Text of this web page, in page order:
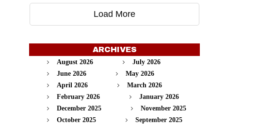
Load More
ARCHIVES
August 2026
July 2026
June 2026
May 2026
April 2026
March 2026
February 2026
January 2026
December 2025
November 2025
October 2025
September 2025